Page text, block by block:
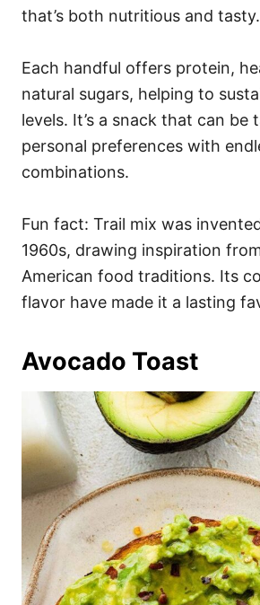
that’s both nutritious and tasty.
Each handful offers protein,
natural sugars, helping to
levels. It’s a snack that can be
personal preferences with
combinations.
Fun fact: Trail mix was
1960s, drawing inspiration
American food traditions. Its
flavor have made it a lasting
Avocado Toast